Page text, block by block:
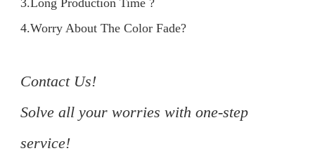
4.Worry About The Color Fade?
Contact Us!
Solve all your worries with one-step
service!